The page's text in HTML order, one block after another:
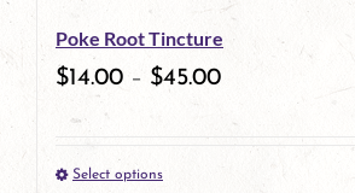
Poke Root Tincture
$14.00 – $45.00
Select optionsThis